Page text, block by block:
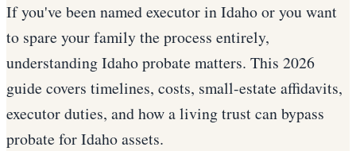
If you've been named executor in Idaho or you want
to spare your family the process entirely,
understanding Idaho probate matters. This 2026
guide covers timelines, costs, small-estate affidavits,
executor duties, and how a living trust can bypass
probate for Idaho assets.